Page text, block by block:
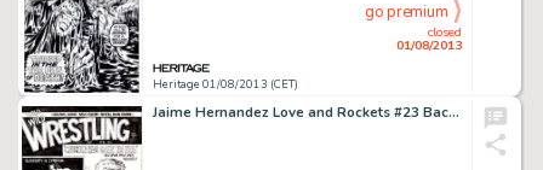
Heritage 01/08/2013 (CET)
closed
01/08/2013
go premium
Jaime Hernandez Love and Rockets #23 Back Cover Original Art (Fantagraphics, 1987). Jaime outdoes himself with this -